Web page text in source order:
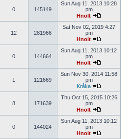
0 145149
Sun Aug 11, 2013 10:28
pm
Hnolt
12 281966
Sat Nov 02, 2019 4:27
pm
Hnolt
0 144664
Sun Aug 11, 2013 10:12
pm
Hnolt
1 121669
Sun Nov 30, 2014 11:58
pm
Kråka
8 171639
Thu Oct 15, 2015 10:26
pm
Hnolt
0 144024
Sun Aug 11, 2013 10:12
pm
Hnolt